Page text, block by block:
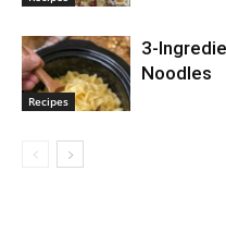
Recipes
3-
Noodles